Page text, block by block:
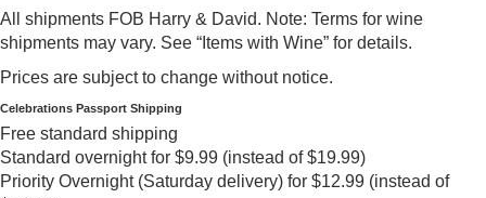
All shipments FOB Harry & David. Note: Terms for wine
shipments may vary. See “Items with Wine” for details.
Prices are subject to change without notice.
Celebrations Passport Shipping
Free standard shipping
Standard overnight for $9.99 (instead of $19.99)
Priority Overnight (Saturday delivery) for $12.99 (instead of